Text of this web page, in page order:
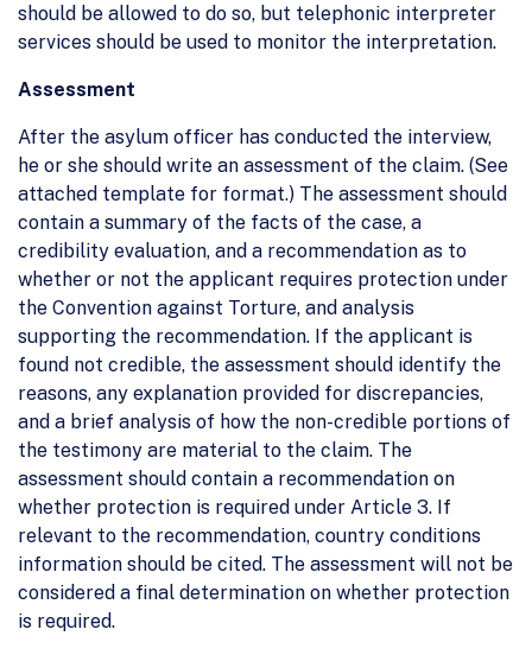
should be allowed to do so, but telephonic interpreter
services should be used to monitor the interpretation.
Assessment
After the asylum officer has conducted the interview,
he or she should write an assessment of the claim. (See
attached template for format.) The assessment should
contain a summary of the facts of the case, a
credibility evaluation, and a recommendation as to
whether or not the applicant requires protection under
the Convention against Torture, and analysis
supporting the recommendation. If the applicant is
found not credible, the assessment should identify the
reasons, any explanation provided for discrepancies,
and a brief analysis of how the non-credible portions of
the testimony are material to the claim. The
assessment should contain a recommendation on
whether protection is required under Article 3. If
relevant to the recommendation, country conditions
information should be cited. The assessment will not be
considered a final determination on whether protection
is required.